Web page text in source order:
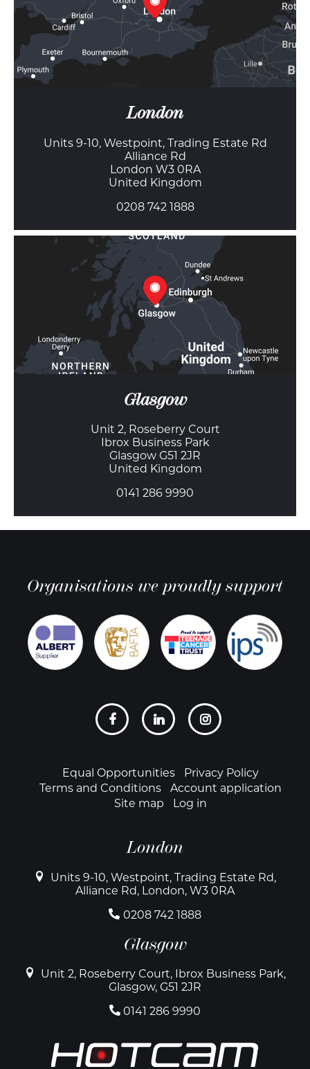
London
Units 9-10, Westpoint, Trading Estate Rd
Alliance Rd
London W3 0RA
United Kingdom
0208 742 1888
Glasgow
Unit 2, Roseberry Court
Ibrox Business Park
Glasgow G51 2JR
United Kingdom
0141 286 9990
Organisations we proudly support
FooterEqual Opportunities
Privacy Policy
Terms and Conditions
Account application
Site map
Log in
London
Units 9-10, Westpoint, Trading Estate Rd,
Alliance Rd, London, W3 0RA
0208 742 1888
Glasgow
Unit 2, Roseberry Court, Ibrox Business Park,
Glasgow, G51 2JR
0141 286 9990